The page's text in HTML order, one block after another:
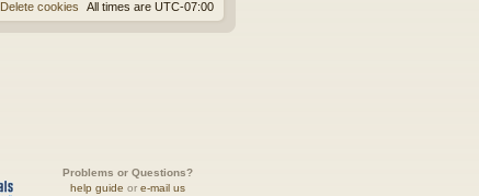
All times are UTC-07:00
Delete cookies
Problems or Questions?
help guide or e-mail us